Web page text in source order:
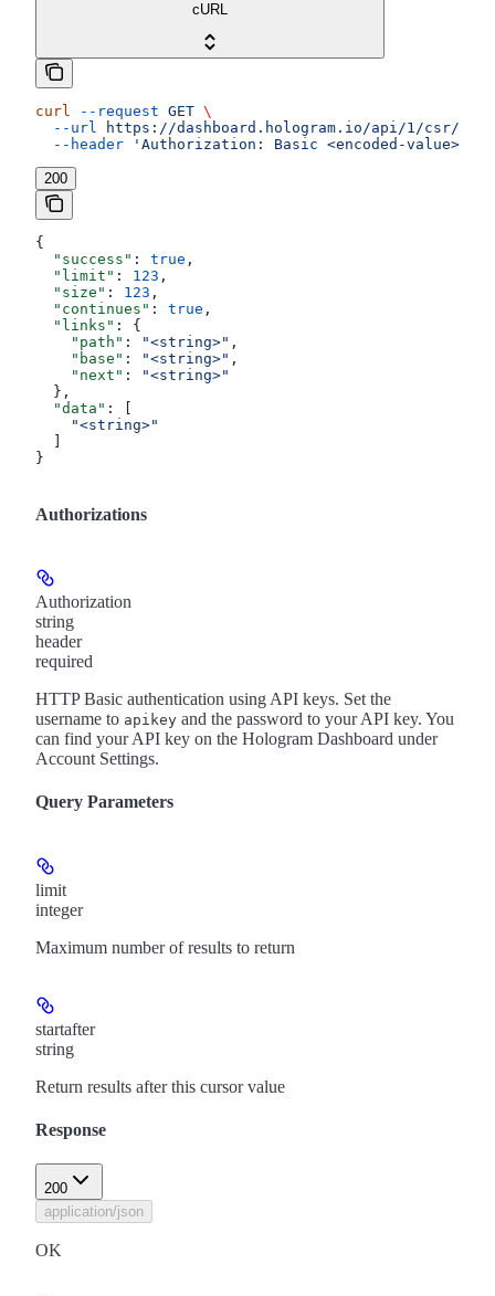
cURL
curl --request GET \
  --url
https://dashboard.hologram.io/api/1/csr/tags
  --header
'Authorization: Basic <encoded-value>'
200
{
  "success"
: true ,
  "limit"
: 123 ,
  "size"
: 123 ,
  "continues"
: true ,
  "links"
: {
    "path"
: "<string>" ,
    "base"
: "<string>" ,
    "next"
:
"<string>"
  },
  "data"
: [
    "<string>"
}
Authorizations
Authorization
string
header
required
HTTP Basic authentication using API keys. Set the
username to apikey and the password to your API key. You
can find your API key on the Hologram Dashboard under
Account Settings.
Query Parameters
limit
integer
Maximum number of results to return
startafter
string
Return results after this cursor value
Response
200
application/json
OK